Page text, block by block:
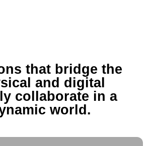
that bridge the
and digital
collaborate in a
world.